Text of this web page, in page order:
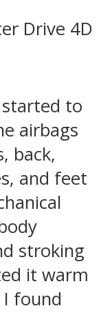
to
airbags
back,
and feet
stroking
it warm
found